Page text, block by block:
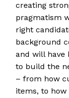
creating
pragmatism
right
background
and will have
to build the
– from how
items, to